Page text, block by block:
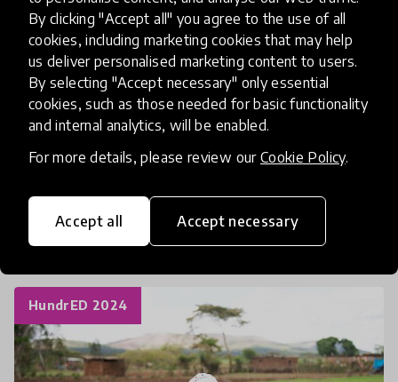
By clicking "Accept all" you agree to the use of all
cookies, including marketing cookies that may help
us deliver personalised marketing content to users.
By selecting "Accept necessary" only essential
cookies, such as those needed for basic functionality
and internal analytics, will be enabled.
For more details, please review our Cookie Policy.
Accept all Accept necessary
Community Building
Community Partnerships
Curriculum
Experiential Learning
Interdisciplinary
Multi-disciplinary Learning
Music
Student Voice and Agency
HundrED 2024